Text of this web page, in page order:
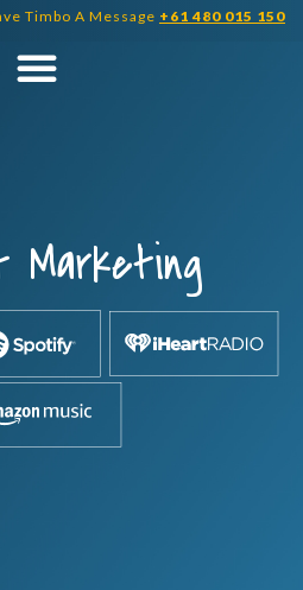
Timbo A Message +61 480 015 150
Marketing